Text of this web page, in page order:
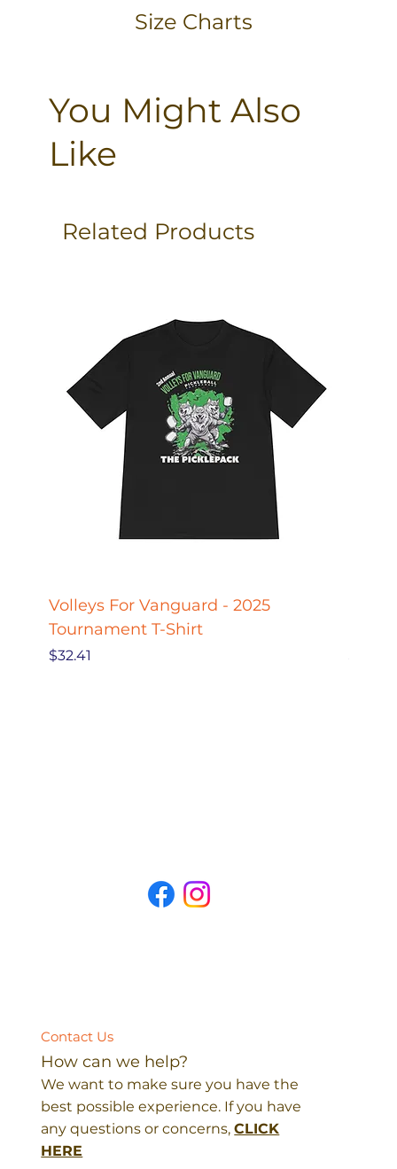
Size Charts
You Might Also
Like
Related Products
Volleys For Vanguard - 2025
Tournament T-Shirt
Price
$32.41
How can we help?
We want to make sure you have the
best possible experience. If you have
any questions or concerns,CLICK
HERE
Contact Us